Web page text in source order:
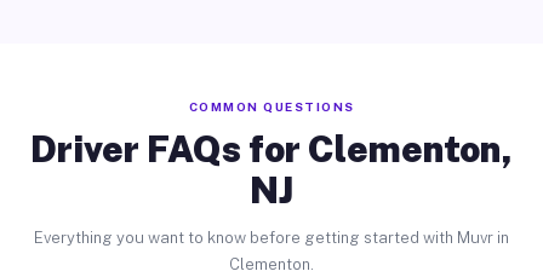
COMMON QUESTIONS
Driver FAQs for Clementon,
NJ
Everything you want to know before getting started with Muvr in
Clementon.